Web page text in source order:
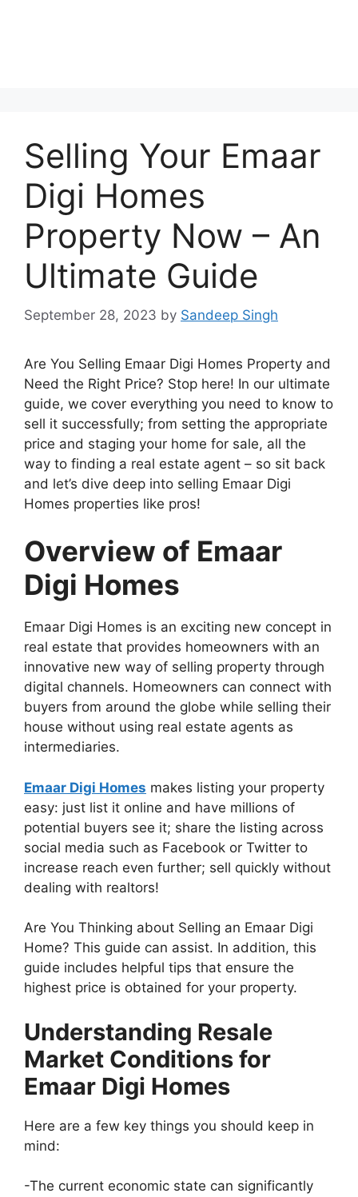
Selling Your Emaar
Digi Homes
Property Now – An
Ultimate Guide
September 28, 2023 by Sandeep Singh
Are You Selling Emaar Digi Homes Property and
Need the Right Price? Stop here! In our ultimate
guide, we cover everything you need to know to
sell it successfully; from setting the appropriate
price and staging your home for sale, all the
way to finding a real estate agent – so sit back
and let’s dive deep into selling Emaar Digi
Homes properties like pros!
Overview of Emaar
Digi Homes
Emaar Digi Homes is an exciting new concept in
real estate that provides homeowners with an
innovative new way of selling property through
digital channels. Homeowners can connect with
buyers from around the globe while selling their
house without using real estate agents as
intermediaries.
Emaar Digi Homes makes listing your property
easy: just list it online and have millions of
potential buyers see it; share the listing across
social media such as Facebook or Twitter to
increase reach even further; sell quickly without
dealing with realtors!
Are You Thinking about Selling an Emaar Digi
Home? This guide can assist. In addition, this
guide includes helpful tips that ensure the
highest price is obtained for your property.
Understanding Resale
Market Conditions for
Emaar Digi Homes
Here are a few key things you should keep in
mind:
-The current economic state can significantly